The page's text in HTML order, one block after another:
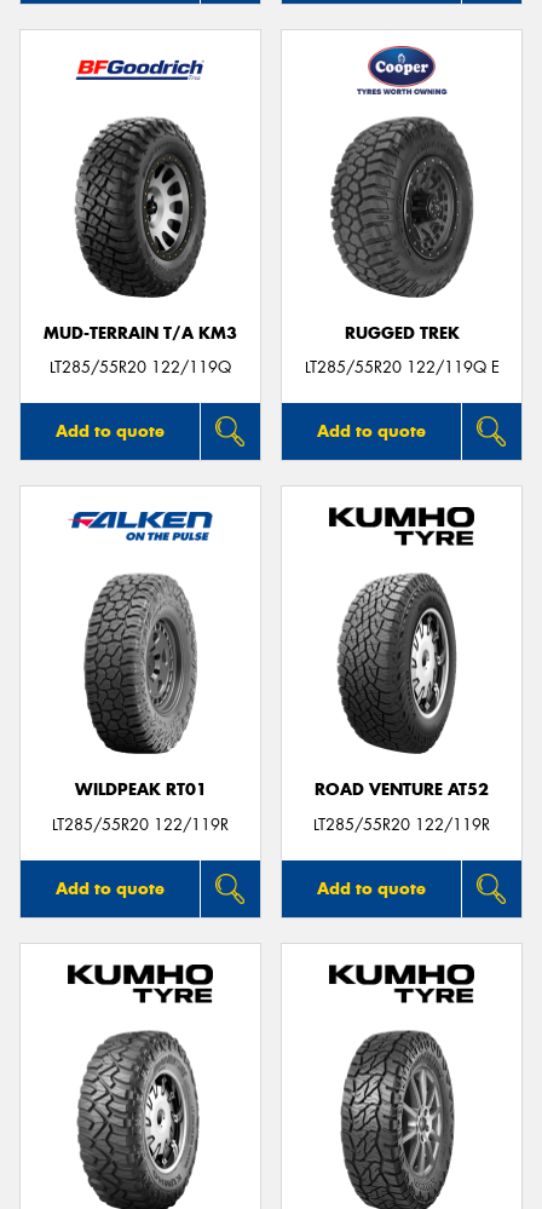
MUD-TERRAIN T/A KM3
LT285/55R20 122/119Q
Add to quote
RUGGED TREK
LT285/55R20 122/119Q E
Add to quote
WILDPEAK RT01
LT285/55R20 122/119R
Add to quote
ROAD VENTURE AT52
LT285/55R20 122/119R
Add to quote